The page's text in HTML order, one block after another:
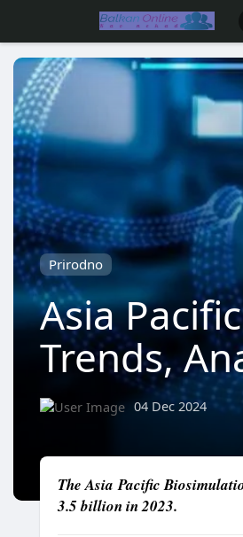
Prirodno
Asia
Trends,
04 Dec 2024
The Asia Pacific
3.5 billion in 2023.